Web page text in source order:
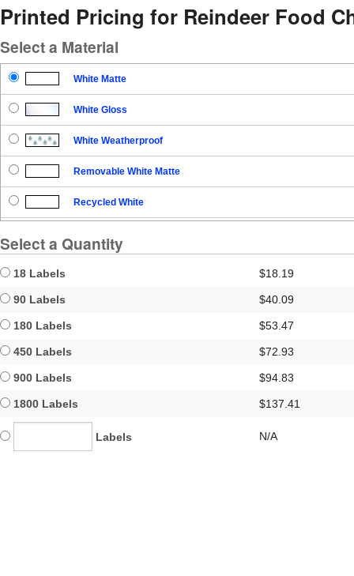
Printed Pricing for Reindeer Food
Select a Material
White Matte
White Gloss
White Weatherproof
Removable White Matte
Recycled White
Select a Quantity
18 Labels $18.19
90 Labels $40.09
180 Labels $53.47
450 Labels $72.93
900 Labels $94.83
1800 Labels $137.41
Labels N/A